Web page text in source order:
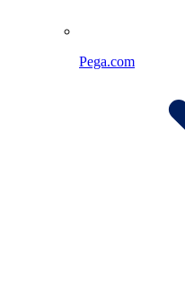
Pega.com